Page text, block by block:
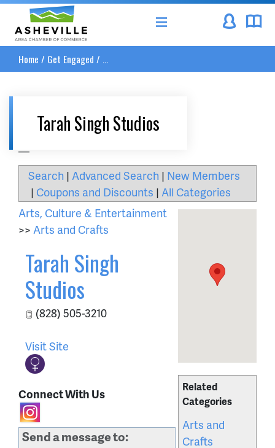
Asheville Area Chamber of Commerce
Home / Get Engaged / ...
Tarah Singh Studios
Search | Advanced Search | New Members
| Coupons and Discounts | All Categories
Related
Categories
Arts and
Crafts
Arts, Culture & Entertainment
>> Arts and Crafts
Tarah Singh
Studios
(828) 505-3210
Visit Site
Connect With Us
Send a message to: